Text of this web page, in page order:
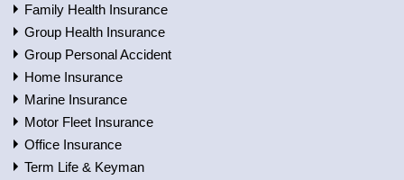
Family Health Insurance
Group Health Insurance
Group Personal Accident
Home Insurance
Marine Insurance
Motor Fleet Insurance
Office Insurance
Term Life & Keyman